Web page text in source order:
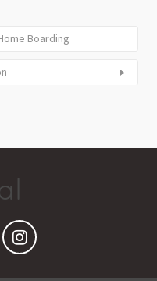
Boarding